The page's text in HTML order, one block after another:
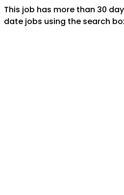
This job has more than 30
date jobs using the search